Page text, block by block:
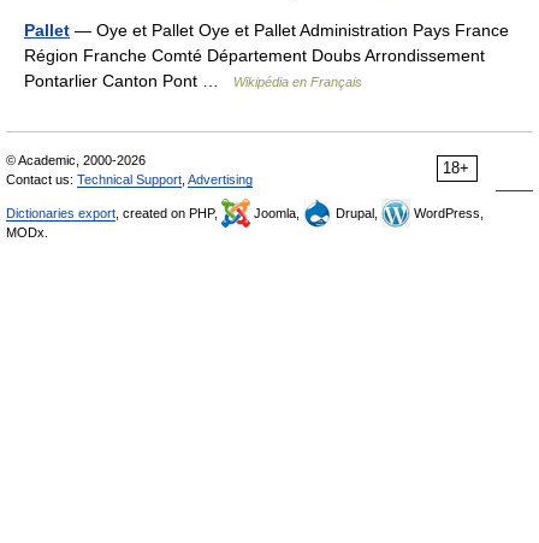
Pallet — Oye et Pallet Oye et Pallet Administration Pays France
Région Franche Comté Département Doubs Arrondissement
Pontarlier Canton Pont …
Wikipédia en Français
18+
© Academic, 2000-2026
Contact us: Technical Support Advertising
Dictionaries export , created on PHP, Joomla, Drupal,
WordPress,
MODx.